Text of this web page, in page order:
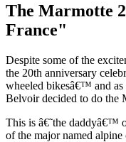
The Marmotte
France"
Despite some of the
the 20th anniversary
wheeled bikesâ€™ and as
Belvoir decided to do the
This is â€˜the daddyâ€™
of the major named